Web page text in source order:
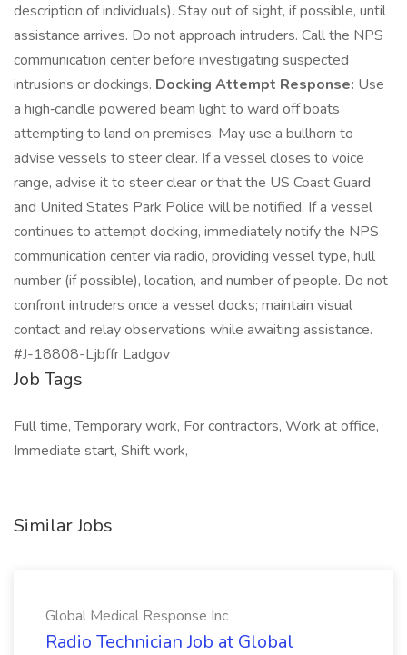
description of individuals). Stay out of sight, if possible, until
assistance arrives. Do not approach intruders. Call the NPS
communication center before investigating suspected
intrusions or dockings. Docking Attempt Response: Use
a high‑candle powered beam light to ward off boats
attempting to land on premises. May use a bullhorn to
advise vessels to steer clear. If a vessel closes to voice
range, advise it to steer clear or that the US Coast Guard
and United States Park Police will be notified. If a vessel
continues to attempt docking, immediately notify the NPS
communication center via radio, providing vessel type, hull
number (if possible), location, and number of people. Do not
confront intruders once a vessel docks; maintain visual
contact and relay observations while awaiting assistance.
#J-18808-Ljbffr Ladgov
Job Tags
Full time, Temporary work, For contractors, Work at office,
Immediate start, Shift work,
Similar Jobs
Global Medical Response Inc
Radio Technician Job at Global